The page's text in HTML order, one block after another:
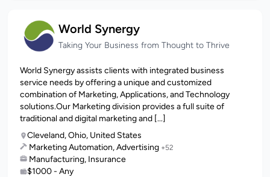
World Synergy
Taking Your Business from Thought to Thrive
World Synergy assists clients with integrated business
service needs by offering a unique and customized
combination of Marketing, Applications, and Technology
solutions.Our Marketing division provides a full suite of
traditional and digital marketing and [...]
Cleveland, Ohio, United States
Marketing Automation, Advertising +52
Manufacturing, Insurance
$1000 - Any